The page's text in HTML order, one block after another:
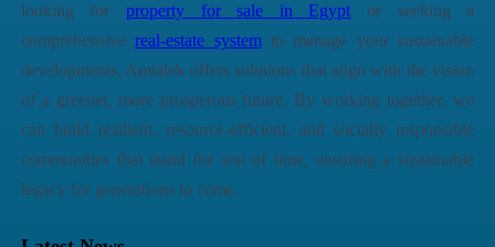
looking for property for sale in Egypt or seeking a
comprehensivereal-estate systemto manage your sustainable
developments, Amtalek offers solutions that align with the vision
of a greener, more prosperous future. By working together, we
can build resilient, resource-efficient, and socially responsible
communities that stand the test of time, ensuring a sustainable
legacy for generations to come.